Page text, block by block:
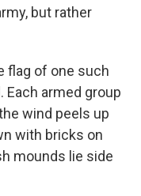
but rather
flag of one such
armed group
wind peels up
with bricks on
mounds lie side